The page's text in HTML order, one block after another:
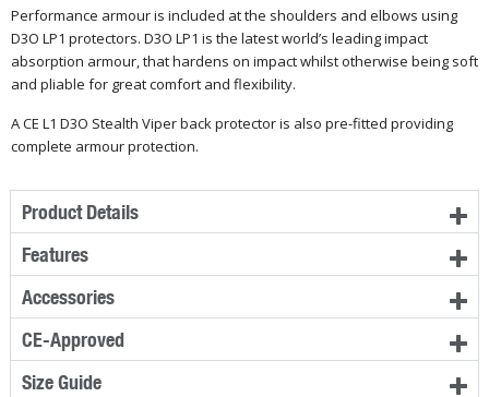
Performance armour is included at the shoulders and elbows using
D3O LP1 protectors. D3O LP1 is the latest world’s leading impact
absorption armour, that hardens on impact whilst otherwise being soft
and pliable for great comfort and flexibility.
A CE L1 D3O Stealth Viper back protector is also pre-fitted providing
complete armour protection.
Product Details
Features
Accessories
CE-Approved
Size Guide